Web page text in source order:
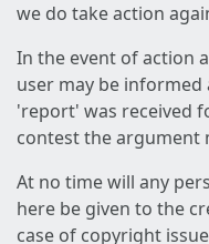
we do take action
In the event of action
user may be
'report' was received
contest the argument
At no time will any
here be given to the
case of copyright